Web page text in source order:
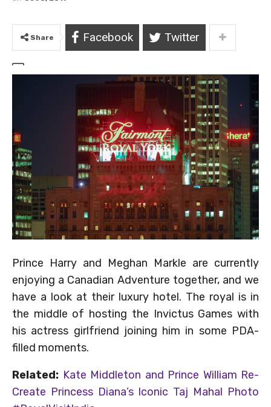
Share Facebook Twitter
Prince Harry and Meghan Markle are currently
enjoying a Canadian Adventure together, and we
have a look at their luxury hotel. The royal is in
the middle of hosting the Invictus Games with
his actress girlfriend joining him in some PDA-
filled moments.
Related: Kate Middleton and Prince William Re-
Create Princess Diana’s Iconic Taj Mahal Photo